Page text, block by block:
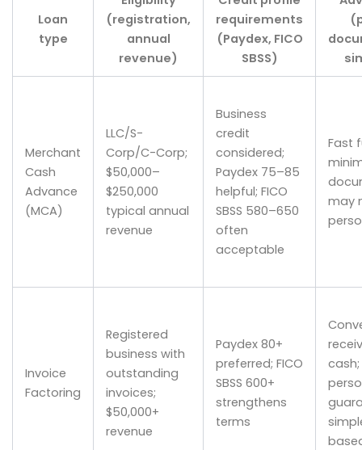
Loan
type
(registration,
annual
revenue)
requirements
(Paydex, FICO
SBSS)
Merchant
Cash
Advance
(MCA)
LLC/S-
Corp/C-Corp;
$50,000–
$250,000
typical annual
revenue
Business
credit
considered;
Paydex 75–85
helpful; FICO
SBSS 580–650
often
acceptable
Fast
may
Invoice
Factoring
Registered
business with
outstanding
invoices;
$50,000+
revenue
Paydex 80+
preferred; FICO
SBSS 600+
strengthens
terms